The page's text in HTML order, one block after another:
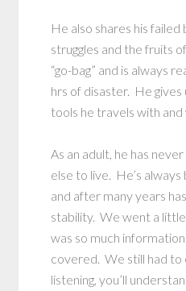
He also shares his failed
struggles and the fruits
“go-bag” and is always
hrs of disaster. He
tools he travels with and
As an adult, he has
else to live. He’s
and after many years
stability. We went a
was so much
covered. We still had
listening, you’ll